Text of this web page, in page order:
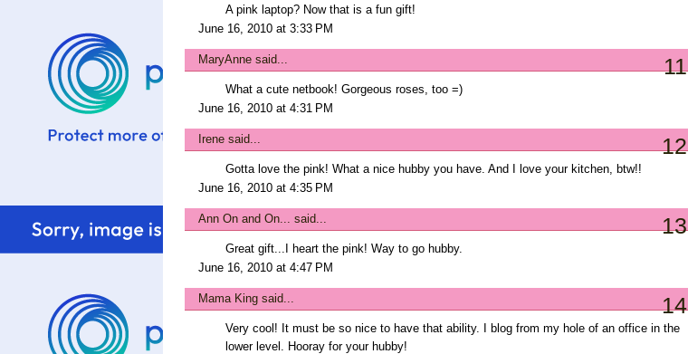
A pink laptop? Now that is a fun gift!
June 16, 2010 at 3:33 PM
MaryAnne said... 11
What a cute netbook! Gorgeous roses, too =)
June 16, 2010 at 4:31 PM
Irene said... 12
Gotta love the pink! What a nice hubby you have. And I love your kitchen, btw!!
June 16, 2010 at 4:35 PM
Ann On and On... said... 13
Great gift...I heart the pink! Way to go hubby.
June 16, 2010 at 4:47 PM
Mama King said... 14
Very cool! It must be so nice to have that ability. I blog from my hole of an office in the
lower level. Hooray for your hubby!